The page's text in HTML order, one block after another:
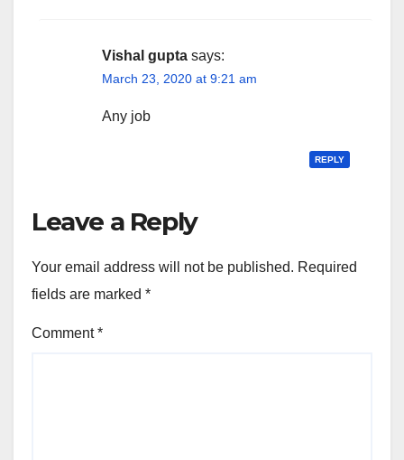
Vishal gupta says:
March 23, 2020 at 9:21 am
Any job
REPLY
Leave a Reply
Your email address will not be published. Required
fields are marked *
Comment*